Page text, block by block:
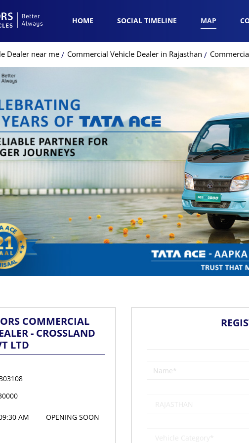
HOME SOCIAL TIMELINE MAP
Dealer near me Commercial Vehicle Dealer in Rajasthan
COMMERCIAL
- CROSSLAND
LTD
AM OPENING SOON